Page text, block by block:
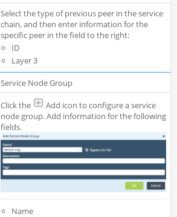
Select the type of previous peer in the service
chain, and then enter information for the
specific peer in the field to the right:
ID
Layer 3
Service Node Group
Click the
Add icon to configure a service
node group. Add information for the following
fields.
Name